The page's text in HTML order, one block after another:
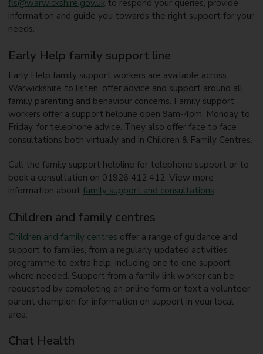
fis@warwickshire.gov.ukto respond your queries, provide
information and guide you towards the right support for your
needs.
Early Help family support line
Early Help family support workers are available across
Warwickshire to listen, offer advice and support around all
family parenting and behaviour concerns. Family support
workers offer a support helpline open 9am-4pm, Monday to
Friday, for telephone advice. They also offer face to face
consultations both virtually and in Children & Family Centres.
Call the family support helpline for telephone support or to
book a consultation on 01926 412 412. View more
information about family support and consultations.
Children and family centres
Children and family centres offer a range of guidance and
support to families, from a regularly updated activities
programme to extra help, including one to one support
where needed. Support from a family link worker can be
requested by completing an online form or text a volunteer
parent champion for information on support in your local
area.
Chat Health